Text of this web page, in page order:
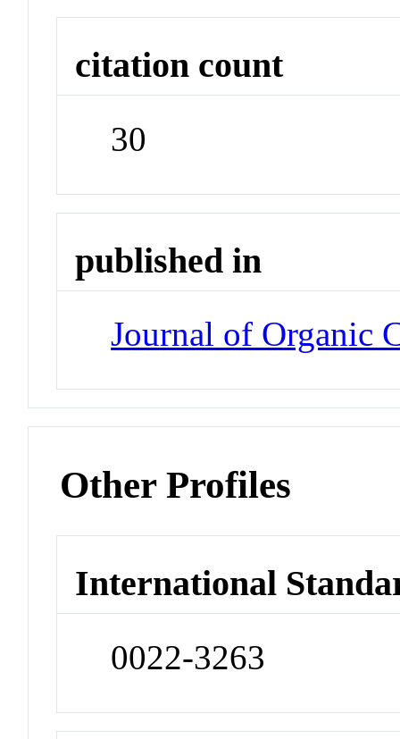
citation count
30
published in
Journal of Organic
Other Profiles
International
0022-3263